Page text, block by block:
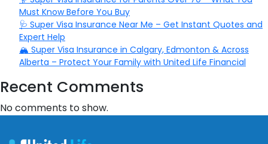
Must Know Before You Buy
🩺 Super Visa Insurance Near Me – Get Instant Quotes and
Expert Help
🏔️ Super Visa Insurance in Calgary, Edmonton & Across
Alberta – Protect Your Family with United Life Financial
Recent Comments
No comments to show.